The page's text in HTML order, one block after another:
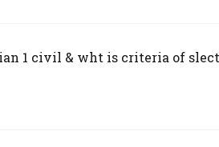
1 civil & wht is criteria of